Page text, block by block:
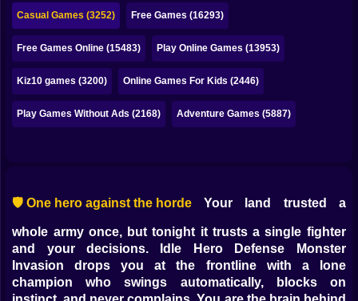
Pokemon
Among Us
Sudoku
Games for You Site
Casual Games (3252) Free Games (16293)
Free Games Online (15483) Play Online Games (13953)
Kiz10 games (3200) Online Games For Kids (2446)
Play Games Without Ads (2168) Adventure Games (5887)
🛡️ One hero against the horde Your land trusted a
whole army once, but tonight it trusts a single fighter
and your decisions. Idle Hero Defense Monster
Invasion drops you at the frontline with a lone
champion who swings automatically, blocks on